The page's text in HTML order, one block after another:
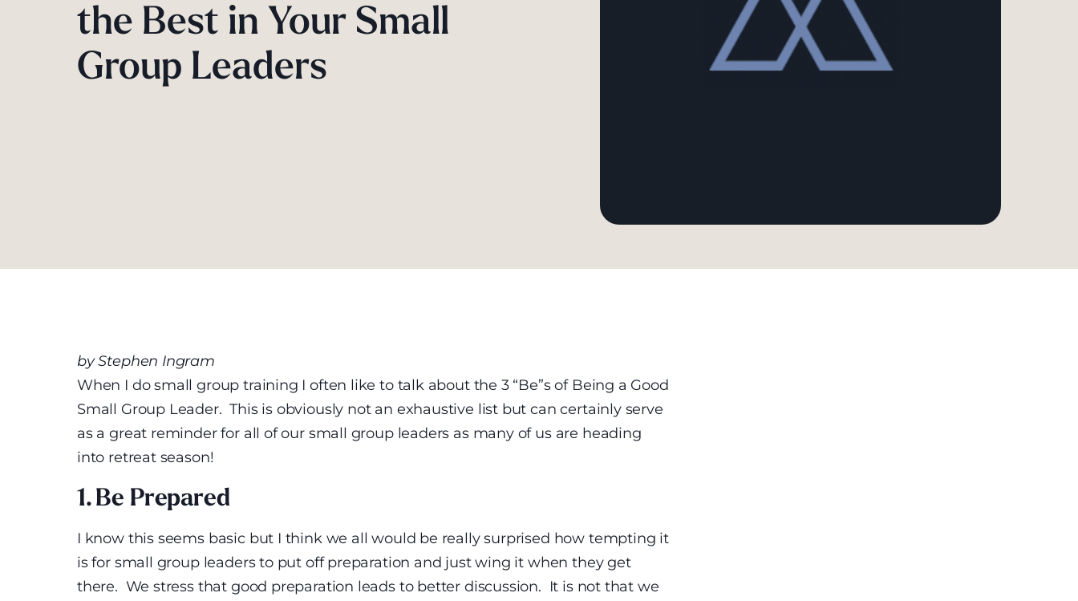
the Best in Your Small
Group Leaders
by Stephen Ingram
When I do small group training I often like to talk about the 3 “Be”s of Being a Good
Small Group Leader. This is obviously not an exhaustive list but can certainly serve
as a great reminder for all of our small group leaders as many of us are heading
into retreat season!
1. Be Prepared
I know this seems basic but I think we all would be really surprised how tempting it
is for small group leaders to put off preparation and just wing it when they get
there. We stress that good preparation leads to better discussion. It is not that we